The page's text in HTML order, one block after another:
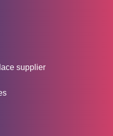
supplier